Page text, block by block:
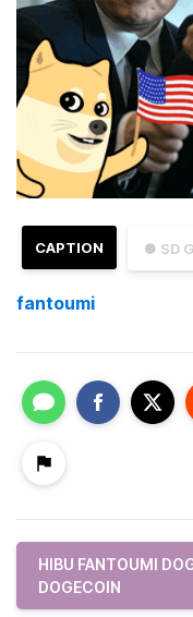
● SD
CAPTION
fantoumi
HIBU FANTOUMI
DOGECOIN